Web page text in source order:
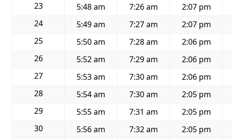
23
5:48 am 7:26 am 2:07 pm
24
5:49 am 7:27 am 2:07 pm
25
5:50 am 7:28 am 2:06 pm
26
5:52 am 7:29 am 2:06 pm
27
5:53 am 7:30 am 2:06 pm
28
5:54 am 7:30 am 2:05 pm
29
5:55 am 7:31 am 2:05 pm
30
5:56 am 7:32 am 2:05 pm